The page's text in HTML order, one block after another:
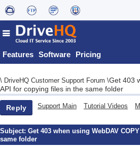
Features Software Pricing
\ DriveHQ Customer Support Forum \Get 403
API for copying files in the same folder
Reply Support Main Tutorial Videos
Subject: Get 403 when using WebDAV
same folder